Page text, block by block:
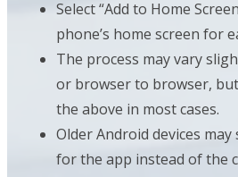
Select “Add to Home
phone’s home screen for
The process may vary
or browser to browser,
the above in most cases.
Older Android devices
for the app instead of the